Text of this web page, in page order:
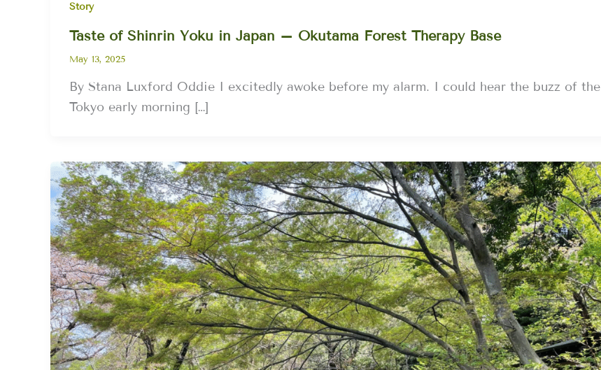
Story
Taste of Shinrin Yoku in Japan – Okutama Forest Therapy Base
May 13, 2025
By Stana Luxford Oddie I excitedly awoke before my alarm. I could hear the buzz of the
Tokyo early morning […]